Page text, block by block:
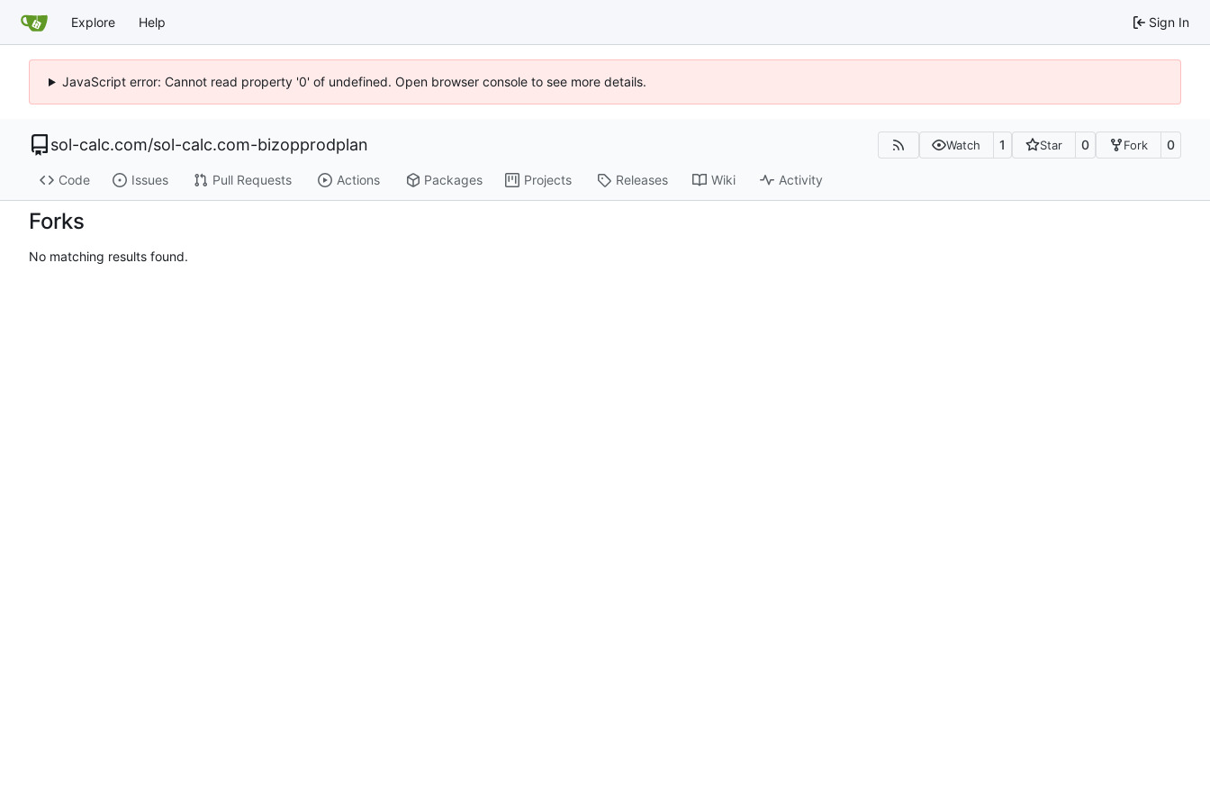
Explore Help Sign In
JavaScript error: Cannot read property '0' of undefined. Open browser console to see more details.
sol-calc.com/sol-calc.com-bizopprodplan Watch 1 Star 0 Fork 0
Code Issues Pull Requests Actions Packages Projects Releases Wiki Activity
Forks
No matching results found.